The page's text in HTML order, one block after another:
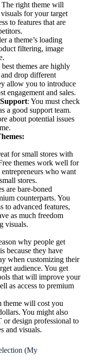
The right theme will
for your target
to features that are
a theme’s loading
filtering, image
best themes are highly
drop different
allow you to introduce
engagement and sales.
: You must check
a good support team.
about potential issues
for small stores with
themes work well for
who want
stores.
are bare-boned
counterparts. You
to advanced features,
as much freedom
visuals.
why people get
because they have
when customizing their
audience. You get
that will improve your
as access to premium
theme will cost you
You might also
or design professional to
and visuals.
(My